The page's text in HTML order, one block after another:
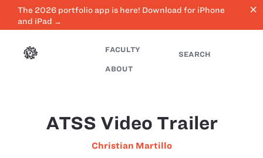
The 2026 portfolio app is here! Download for iPhone
and iPad →
close
FACULTY
ABOUT
SEARCH
ATSS Video Trailer
Christian Martillo